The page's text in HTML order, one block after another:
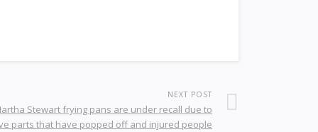
NEXT POST
Stewart frying pans are under recall due to
parts that have popped off and injured people